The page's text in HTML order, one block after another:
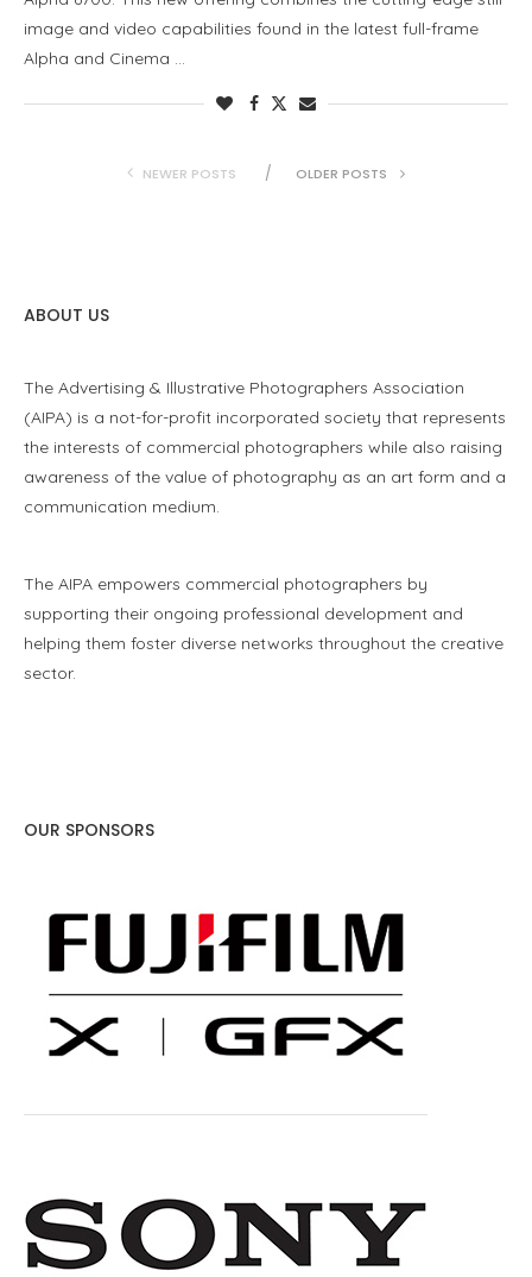
image and video capabilities found in the latest full-frame
Alpha and Cinema …
NEWER POSTS OLDER POSTS
ABOUT US
The Advertising & Illustrative Photographers Association
(AIPA) is a not-for-profit incorporated society that represents
the interests of commercial photographers while also raising
awareness of the value of photography as an art form and a
communication medium.
The AIPA empowers commercial photographers by
supporting their ongoing professional development and
helping them foster diverse networks throughout the creative
sector.
OUR SPONSORS